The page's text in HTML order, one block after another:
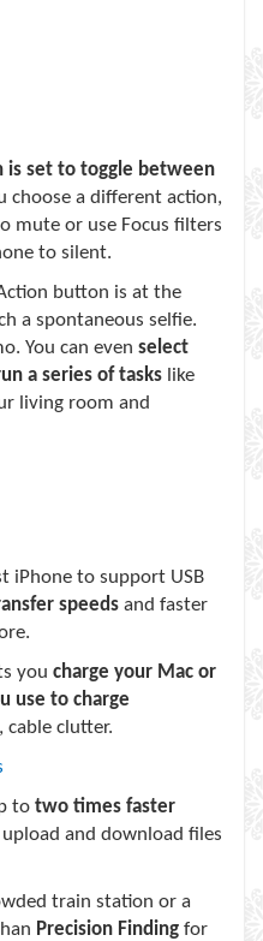
is set to toggle between
choose a different action,
mute or use Focus filters
to silent.
button is at the
a spontaneous selfie.
You can even select
a series of tasks like
living room and
iPhone to support USB
speeds and faster
you charge your Mac or
use to charge
cable clutter.
to two times faster
upload and download files
train station or a
Precision Finding for